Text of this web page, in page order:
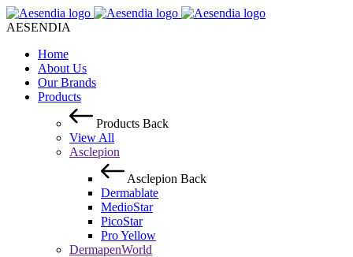
AESENDIA
Home
About Us
Our Brands
Products
Products Back
View All
Asclepion
Asclepion Back
Dermablate
MedioStar
PicoStar
Pro Yellow
DermapenWorld